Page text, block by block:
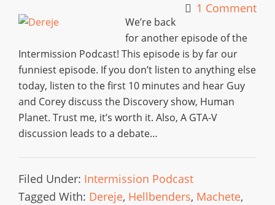
1 Comment
We’re back
for another episode of the
Intermission Podcast! This episode is by far our
funniest episode. If you don’t listen to anything else
today, listen to the first 10 minutes and hear Guy
and Corey discuss the Discovery show, Human
Planet. Trust me, it’s worth it. Also, A GTA-V
discussion leads to a debate…
Filed Under: Intermission Podcast
Tagged With: Dereje, Hellbenders, Machete,